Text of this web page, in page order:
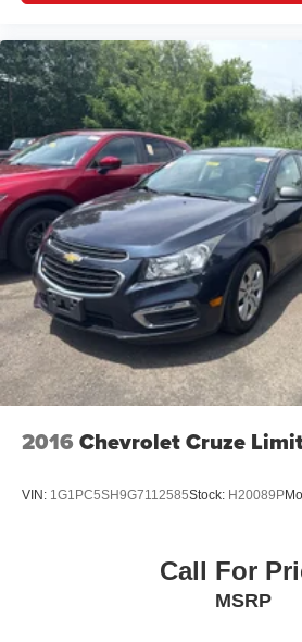
lightly tinted windows.
Manual driver lumbar - It’s got
while driving is just as important
drives. Enhance your comfort
lumbar. Simply set it to the
lower back, and it will reduce the
otherwise. Manual driver lumbar
drive comfortably.
Front head restraint control:
restraint control
Rear head restraint control:
restraint control
Manual telescopic steering
most comfortable position for
you drive can mean having to
and out of the vehicle. With the
situations.
comfortable position for your
it's easy to find the perfect fit for
: Metal-look
2016 Chevrolet Cruze
VIN: 1G1PC5SH9G7112585Stock: H20089P
Call For
MSRP